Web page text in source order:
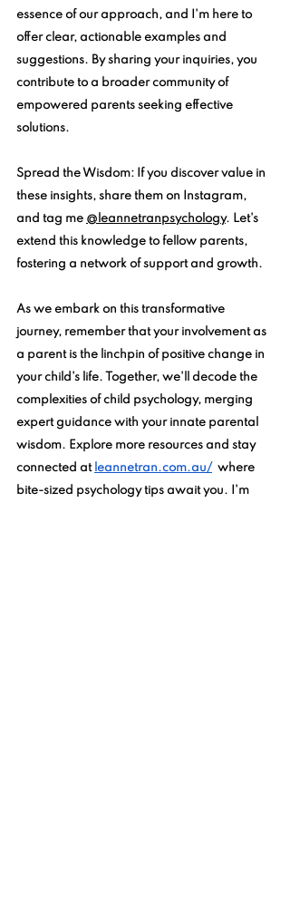
essence of our approach, and I'm here to
offer clear, actionable examples and
suggestions. By sharing your inquiries, you
contribute to a broader community of
empowered parents seeking effective
solutions.
Spread the Wisdom: If you discover value in
these insights, share them on Instagram,
and tag me @leannetranpsychology. Let's
extend this knowledge to fellow parents,
fostering a network of support and growth.
As we embark on this transformative
journey, remember that your involvement as
a parent is the linchpin of positive change in
your child's life. Together, we'll decode the
complexities of child psychology, merging
expert guidance with your innate parental
wisdom. Explore more resources and stay
connected at leannetran.com.au/
  where
bite-sized psychology tips await you. I'm